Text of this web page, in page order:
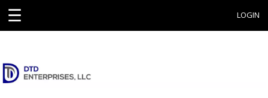
☰ LOGIN